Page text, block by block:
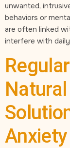
unwanted,
behaviors or
are often linked
interfere with
Anxiety